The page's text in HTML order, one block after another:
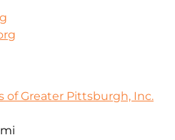
of Greater Pittsburgh, Inc.